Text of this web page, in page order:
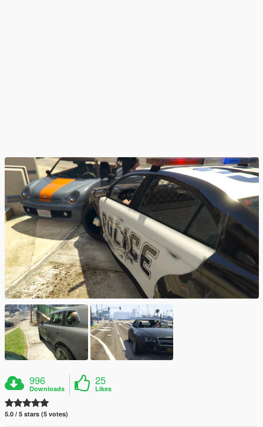
996
Downloads
25
Likes
5.0 / 5 stars (5 votes)